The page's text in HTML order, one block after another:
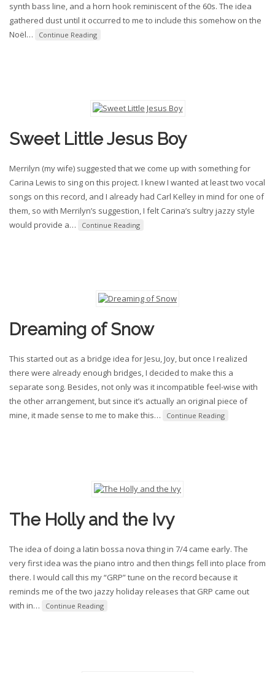
synth bass line, and a horn hook reminiscent of the 60s. The idea
gathered dust until it occurred to me to include this somehow on the
Noël… Continue Reading
Sweet Little Jesus Boy
Merrilyn (my wife) suggested that we come up with something for
Carina Lewis to sing on this project. I knew I wanted at least two vocal
songs on this record, and I already had Carl Kelley in mind for one of
them, so with Merrilyn’s suggestion, I felt Carina’s sultry jazzy style
would provide a… Continue Reading
Dreaming of Snow
This started out as a bridge idea for Jesu, Joy, but once I realized
there were already enough bridges, I decided to make this a
separate song. Besides, not only was it incompatible feel-wise with
the other arrangement, but since it’s actually an original piece of
mine, it made sense to me to make this… Continue Reading
The Holly and the Ivy
The idea of doing a latin bossa nova thing in 7/4 came early. The
very first idea was the piano intro and then things fell into place from
there. I would call this my “GRP” tune on the record because it
reminds me of the two jazzy holiday releases that GRP came out
with in… Continue Reading